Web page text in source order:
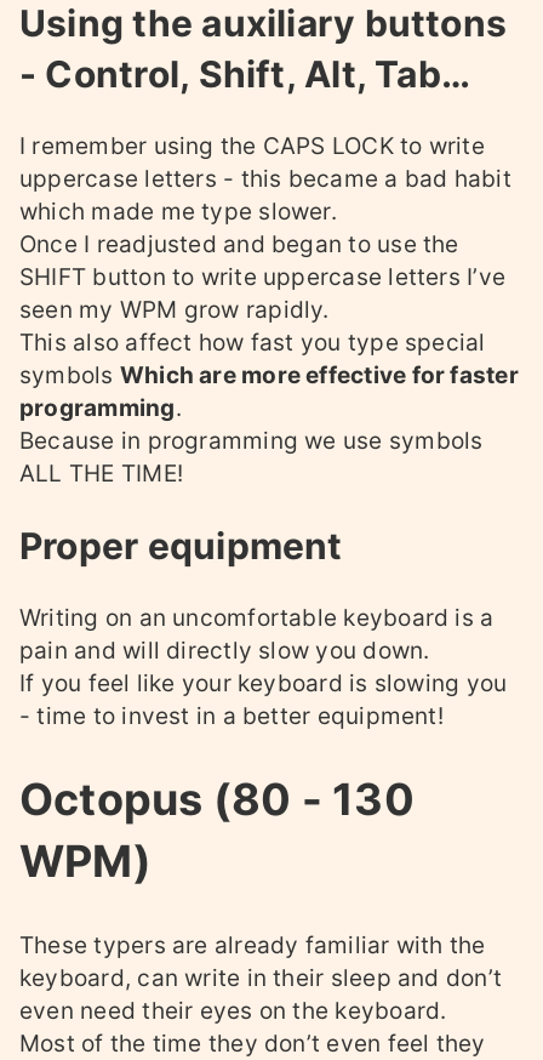
Using the auxiliary buttons
- Control, Shift, Alt, Tab…
I remember using the CAPS LOCK to write
uppercase letters - this became a bad habit
which made me type slower.
Once I readjusted and began to use the
SHIFT button to write uppercase letters I’ve
seen my WPM grow rapidly.
This also affect how fast you type special
symbols Which are more effective for faster
programming.
Because in programming we use symbols
ALL THE TIME!
Proper equipment
Writing on an uncomfortable keyboard is a
pain and will directly slow you down.
If you feel like your keyboard is slowing you
- time to invest in a better equipment!
Octopus (80 - 130
WPM)
These typers are already familiar with the
keyboard, can write in their sleep and don’t
even need their eyes on the keyboard.
Most of the time they don’t even feel they